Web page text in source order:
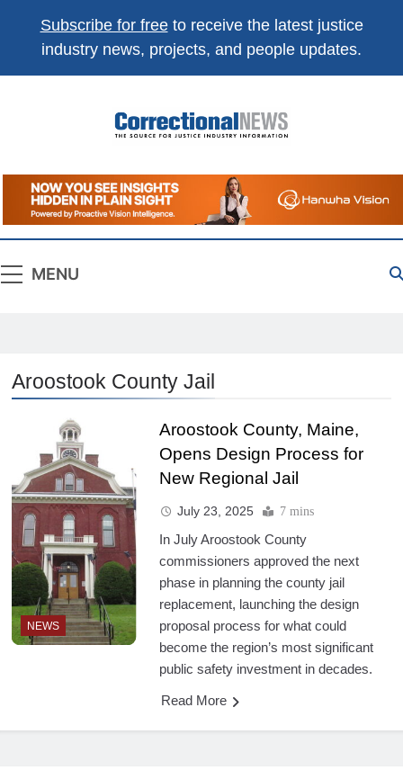
Subscribe for freeto receive the latest justice
industry news, projects, and people updates.
Correctional
News
The Source For Justice Industry Information
MENU
Aroostook County Jail
NEWS
Aroostook County, Maine,
Opens Design Process for
New Regional Jail
July 23, 2025 7 mins
In July Aroostook County
commissioners approved the next
phase in planning the county jail
replacement, launching the design
proposal process for what could
become the region’s most significant
public safety investment in decades.
Read More